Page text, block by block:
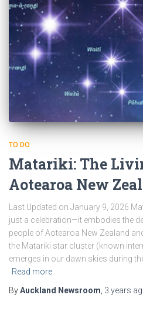
TO DO
Matariki: The
Aotearoa New
Last Updated on January 9, 2026
just a celebration—it embodies the
people of Aotearoa New Zealand
the Matariki star cluster (known
emerges in our dawn skies during
Read more
ByAuckland Newsroom 3 years